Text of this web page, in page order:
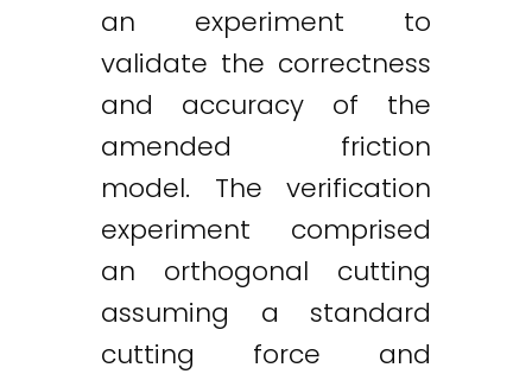
an experiment to
validate the correctness
and accuracy of the
amended friction
model. The verification
experiment comprised
an orthogonal cutting
assuming a standard
cutting force and